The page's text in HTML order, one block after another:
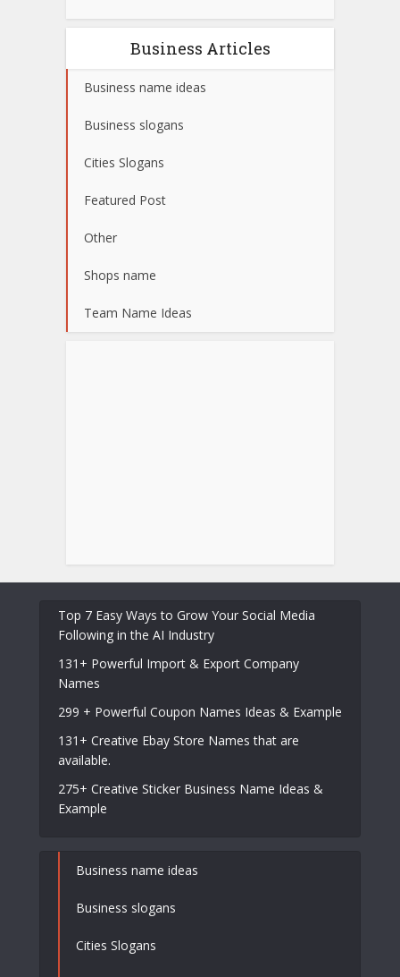
Business Articles
Business name ideas
Business slogans
Cities Slogans
Featured Post
Other
Shops name
Team Name Ideas
Top 7 Easy Ways to Grow Your Social Media
Following in the AI Industry
131+ Powerful Import & Export Company
Names
299 + Powerful Coupon Names Ideas & Example
131+ Creative Ebay Store Names that are
available.
275+ Creative Sticker Business Name Ideas &
Example
Business name ideas
Business slogans
Cities Slogans